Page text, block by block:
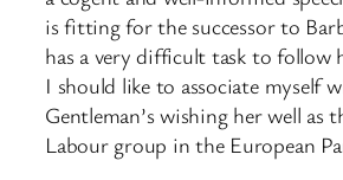
is fitting for the successor to
has a very difficult task to follow
I should like to associate myself
Gentleman’s wishing her well as
Labour group in the European